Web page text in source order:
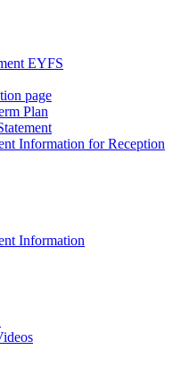
EYFS
page
Plan
Information for Reception
Information